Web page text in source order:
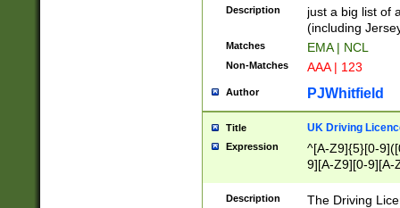
Description
just a big list of
(including
Matches EMA | NCL
Non-Matches AAA | 123
Author PJWhitfield
Title UK Driving
Expression
^[A-Z9]{5}[0-
9][A-Z9][0-9][A-
Description
The Driving